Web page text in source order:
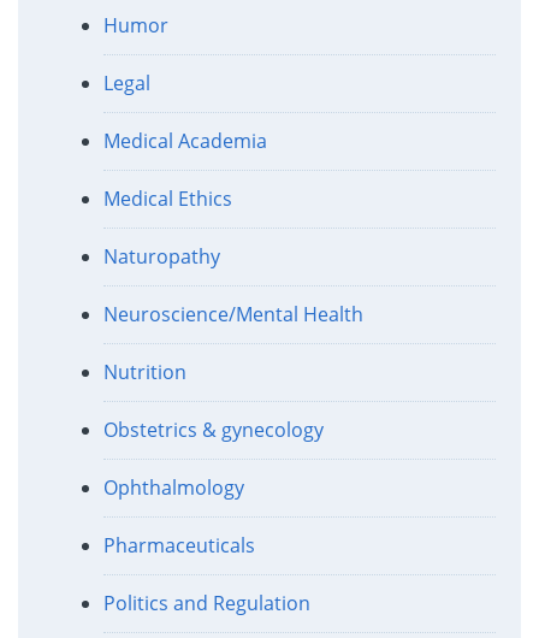
Humor
Legal
Medical Academia
Medical Ethics
Naturopathy
Neuroscience/Mental Health
Nutrition
Obstetrics & gynecology
Ophthalmology
Pharmaceuticals
Politics and Regulation